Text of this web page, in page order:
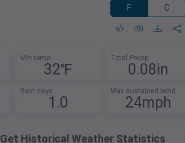
F C
Min temp
32℉
Total Precip
0.08in
Rain days
1.0
Max sustained wind
24mph
Get Historical Weather Statistics